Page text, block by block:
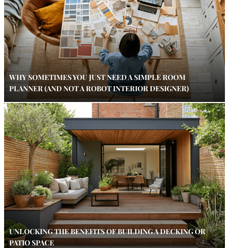
WHY SOMETIMES YOU JUST NEED A SIMPLE ROOM
PLANNER (AND NOT A ROBOT INTERIOR DESIGNER)
UNLOCKING THE BENEFITS OF BUILDING A DECKING OR
PATIO SPACE